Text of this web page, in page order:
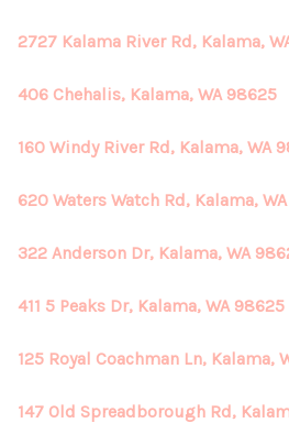
2727 Kalama River Rd, Kalama,
406 Chehalis, Kalama, WA 98625
160 Windy River Rd, Kalama, WA
620 Waters Watch Rd, Kalama,
322 Anderson Dr, Kalama, WA
411 5 Peaks Dr, Kalama, WA 98625
125 Royal Coachman Ln, Kalama,
147 Old Spreadborough Rd,